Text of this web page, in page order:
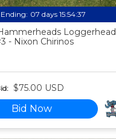
Ending: 07 days 15:54:35
Loggerhead
- Nixon Chirinos
$75.00 USD
Bid Now